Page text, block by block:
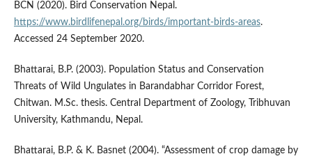
BCN (2020). Bird Conservation Nepal.
https://www.birdlifenepal.org/birds/important-birds-areas.
Accessed 24 September 2020.
Bhattarai, B.P. (2003). Population Status and Conservation
Threats of Wild Ungulates in Barandabhar Corridor Forest,
Chitwan. M.Sc. thesis. Central Department of Zoology, Tribhuvan
University, Kathmandu, Nepal.
Bhattarai, B.P. & K. Basnet (2004). “Assessment of crop damage by